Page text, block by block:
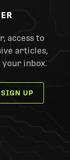
access to
articles,
inbox.
SIGN UP